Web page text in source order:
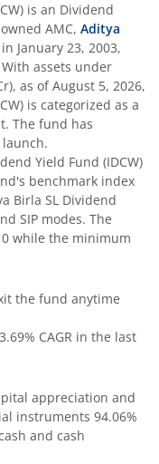
Plan
Debt
Fund
Fund
is an Dividend
AMC, Aditya
January 23, 2003,
With assets under
as ofAugust 5, 2026,
is categorized as a
The fund has
Yield Fund (IDCW)
benchmark index
Birla SL Dividend
SIP modes. The
while the minimum
the fund anytime
CAGR in the last
appreciation and
instruments 94.06%
and cash